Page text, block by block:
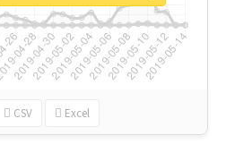
CSV Excel